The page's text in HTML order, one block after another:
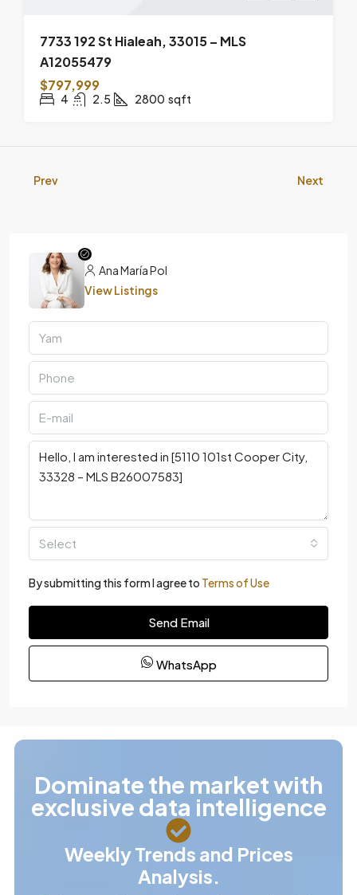
7733 192 St Hialeah, 33015 – MLS
A12055479
$797,999
4 2.5 2800 sqft
Prev Next
Ana María Pol
View Listings
Select
By submitting this form I agree to Terms of Use
Send Email
WhatsApp
Dominate the market with
exclusive data intelligence
Weekly Trends and Prices
Analysis.